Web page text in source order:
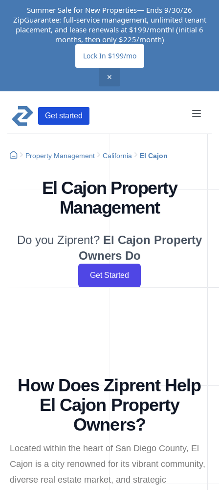
Summer Sale for New Properties— Ends 9/30/26
ZipGuarantee: full-service management, unlimited tenant
placement, and lease renewals at $199/month! (initial 6
months, then only $225/month)
Lock In $199/mo
✕
Get started
Property Management California El Cajon
El Cajon Property
Management
Do you Ziprent? El Cajon Property
Owners Do
Get Started
How Does Ziprent Help
El Cajon Property
Owners?
Located within the heart of San Diego County, El
Cajon is a city renowned for its vibrant community,
diverse real estate market, and strategic